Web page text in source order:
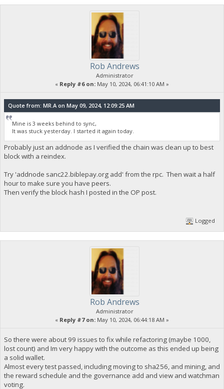
Rob Andrews
Administrator
« Reply #6 on: May 10, 2024, 06:41:10 AM »
Quote from: MR.A on May 09, 2024, 12:09:25 AM
Mine is 3 weeks behind to sync,
It was stuck yesterday. I started it again today.
Probably just an addnode as I verified the chain was clean up to best
block with a reindex.
Try 'addnode sanc22.biblepay.org add' from the rpc. Then wait a half
hour to make sure you have peers.
Then verify the block hash I posted in the OP post.
Logged
Rob Andrews
Administrator
« Reply #7 on: May 10, 2024, 06:44:18 AM »
So there were about 99 issues to fix while refactoring (maybe 1000,
lost count) and Im very happy with the outcome as this ended up being
a solid wallet.
Almost every test passed, including moving to sha256, and mining, and
the reward schedule and the governance add and view and watchman
voting.